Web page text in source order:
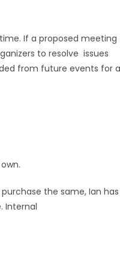
If a proposed meeting
to resolve issues
from future events for a
the same, Ian has
Internal